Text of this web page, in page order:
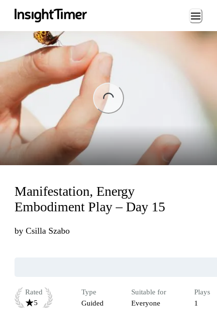
Loading...
Manifestation, Energy
Embodiment Play – Day 15
by Csilla Szabo
Rated
5
Type
Guided
Suitable for
Everyone
Plays
1